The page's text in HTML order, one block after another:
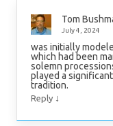
Tom
July 4, 2024
was initially
which had been
solemn
played a
tradition.
Reply ↓